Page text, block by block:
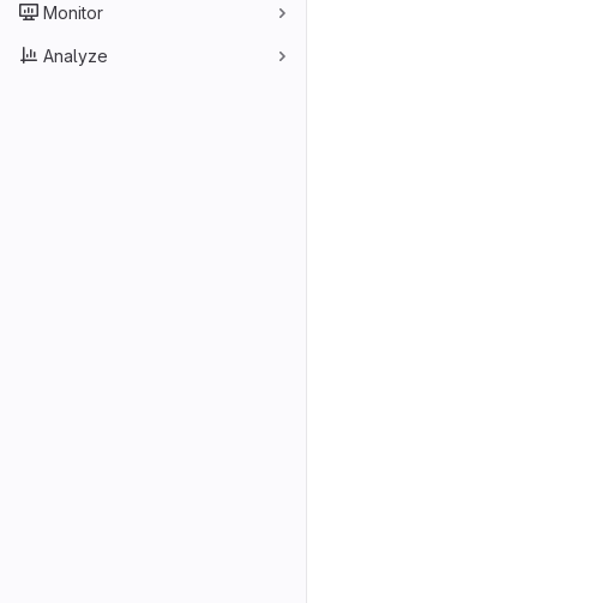
Monitor
Analyze